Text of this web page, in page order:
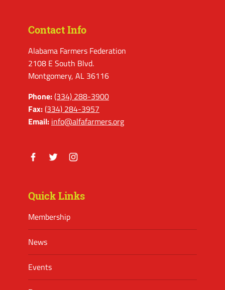
Contact Info
Alabama Farmers Federation
2108 E South Blvd.
Montgomery, AL 36116
Phone:(334) 288-3900
Fax:(334) 284-3957
Email: info@alfafarmers.org
Quick Links
Membership
News
Events